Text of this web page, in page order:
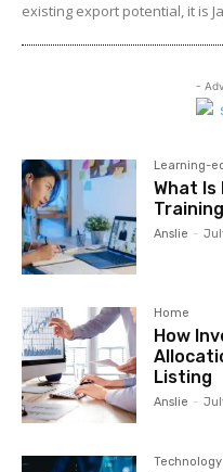
existing export potential, it is
-
Learning-
What Is
Anslie -
Home
How
Listing
Anslie -
Technology